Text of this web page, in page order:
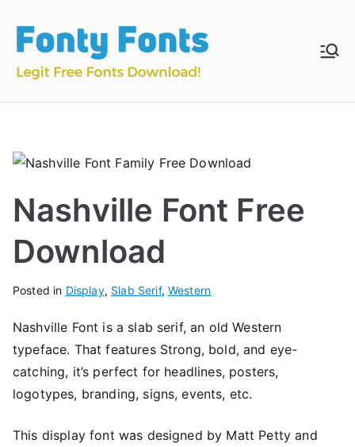
content
Fonts
Download & Install
Nashville Font Free
Download
Posted in Display, Slab Serif, Western
Nashville Font is a slab serif, an old Western
typeface. That features Strong, bold, and eye-
catching, it’s perfect for headlines, posters,
logotypes, branding, signs, events, etc.
This display font was designed by Matt Petty and